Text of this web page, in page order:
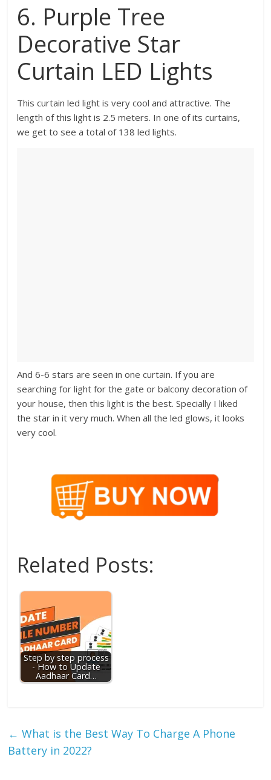
6. Purple Tree
Decorative Star
Curtain LED Lights
This curtain led light is very cool and attractive. The
length of this light is 2.5 meters. In one of its curtains,
we get to see a total of 138 led lights.
And 6-6 stars are seen in one curtain. If you are
searching for light for the gate or balcony decoration of
your house, then this light is the best. Specially I liked
the star in it very much. When all the led glows, it looks
very cool.
Related Posts:
Step by step process
- How to Update
Aadhaar Card…
← What is the Best Way To Charge A Phone
Battery in 2022?